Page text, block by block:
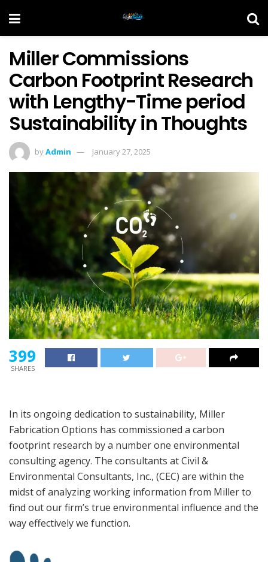
Miller Commissions
Carbon Footprint Research
with Lengthy-Time period
Sustainability in Thoughts
byAdmin January 27, 2025
399
SHARES
In its ongoing dedication to sustainability, Miller
Fabrication Options has commissioned a carbon
footprint research by a number one environmental
consulting agency. The consultants at Civil &
Environmental Consultants, Inc., (CEC) are within the
midst of analyzing working information from Miller to
find out our firm’s true environmental influence and the
way effectively we function.